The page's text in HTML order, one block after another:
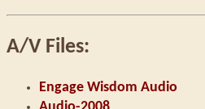
A/V Files:
Engage Wisdom Audio